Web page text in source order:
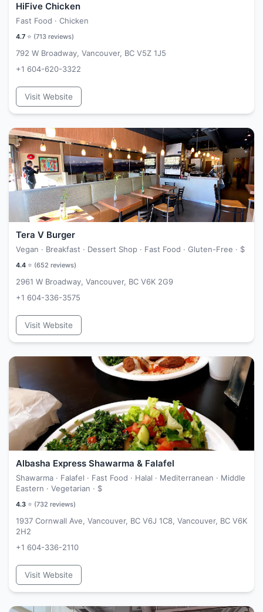
HiFive Chicken
Fast Food · Chicken
4.7 ⭐ (713 reviews)
792 W Broadway, Vancouver, BC V5Z 1J5
+1 604-620-3322
Visit Website
Tera V Burger
Vegan · Breakfast · Dessert Shop · Fast Food · Gluten-Free · $
4.4 ⭐ (652 reviews)
2961 W Broadway, Vancouver, BC V6K 2G9
+1 604-336-3575
Visit Website
Albasha Express Shawarma & Falafel
Shawarma · Falafel · Fast Food · Halal · Mediterranean · Middle
Eastern · Vegetarian · $
4.3 ⭐ (732 reviews)
1937 Cornwall Ave, Vancouver, BC V6J 1C8, Vancouver, BC V6K
2H2
+1 604-336-2110
Visit Website